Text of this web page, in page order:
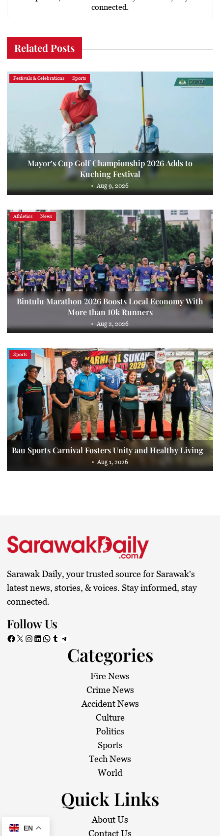
connected.
Related Posts
Festivals & Celebrations Sports
Mayor’s Cup Golf Championship 2026 Adds to
Kuching Festival
Aug 9, 2026
Athletics News
Bintulu Marathon 2026 Boosts Local Economy With
More than 10k Runners
Aug 2, 2026
Sports
Bau Sports Carnival Fosters Unity and Healthy Living
Aug 1, 2026
Sarawak Daily, your trusted source for Sarawak's
latest news, stories, & voices. Stay informed, stay
connected.
Follow Us
Facebook X Instagram LinkedIn WhatsApp Tumblr Telegram
Categories
Fire News
Crime News
Accident News
Culture
Politics
Sports
Tech News
World
Quick Links
About Us
Contact Us
EN